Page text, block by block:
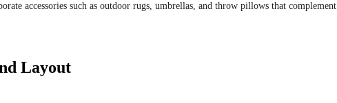
accessories such as outdoor rugs, umbrellas, and throw pillows that complement
Layout